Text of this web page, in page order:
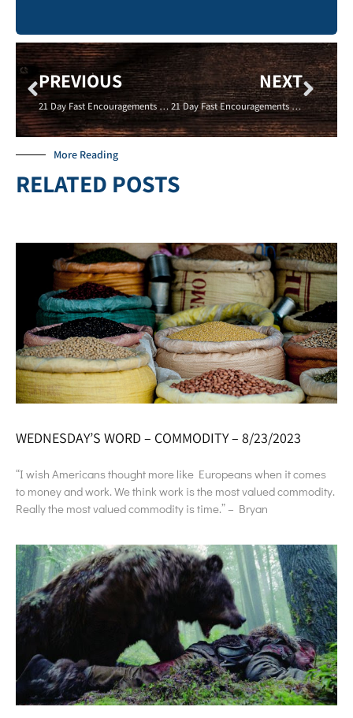
PREVIOUS
21 Day Fast Encouragements – DON’T CO-SIGN – 01/21/16- Crystal Holliday – New Life Covenant Cincinnati
NEXT
21 Day Fast Encouragements – GIVE TO THE POOR- ADAM MILLER – 01/24/16 – New Life Coevnant Cincinnati
More Reading
RELATED POSTS
WEDNESDAY’S WORD – COMMODITY – 8/23/2023
“I wish Americans thought more like Europeans when it comes
to money and work. We think work is the most valued commodity.
Really the most valued commodity is time.” – Bryan